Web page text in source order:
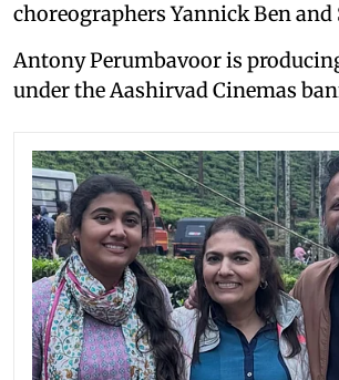
choreographers Yannick Ben and
Antony Perumbavoor is
under the Aashirvad Cinemas